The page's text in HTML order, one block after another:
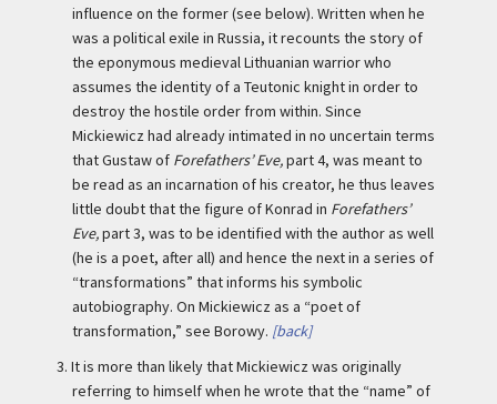
influence on the former (see below). Written when he
was a political exile in Russia, it recounts the story of
the eponymous medieval Lithuanian warrior who
assumes the identity of a Teutonic knight in order to
destroy the hostile order from within. Since
Mickiewicz had already intimated in no uncertain terms
that Gustaw of Forefathers’ Eve,part 4, was meant to
be read as an incarnation of his creator, he thus leaves
little doubt that the figure of Konrad in Forefathers’
Eve,part 3, was to be identified with the author as well
(he is a poet, after all) and hence the next in a series of
“transformations” that informs his symbolic
autobiography. On Mickiewicz as a “poet of
transformation,” see Borowy. [back]
3. It is more than likely that Mickiewicz was originally
referring to himself when he wrote that the “name” of